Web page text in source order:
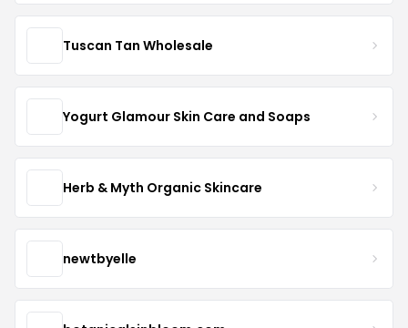
Tuscan Tan Wholesale
Yogurt Glamour Skin Care and Soaps
Herb & Myth Organic Skincare
newtbyelle